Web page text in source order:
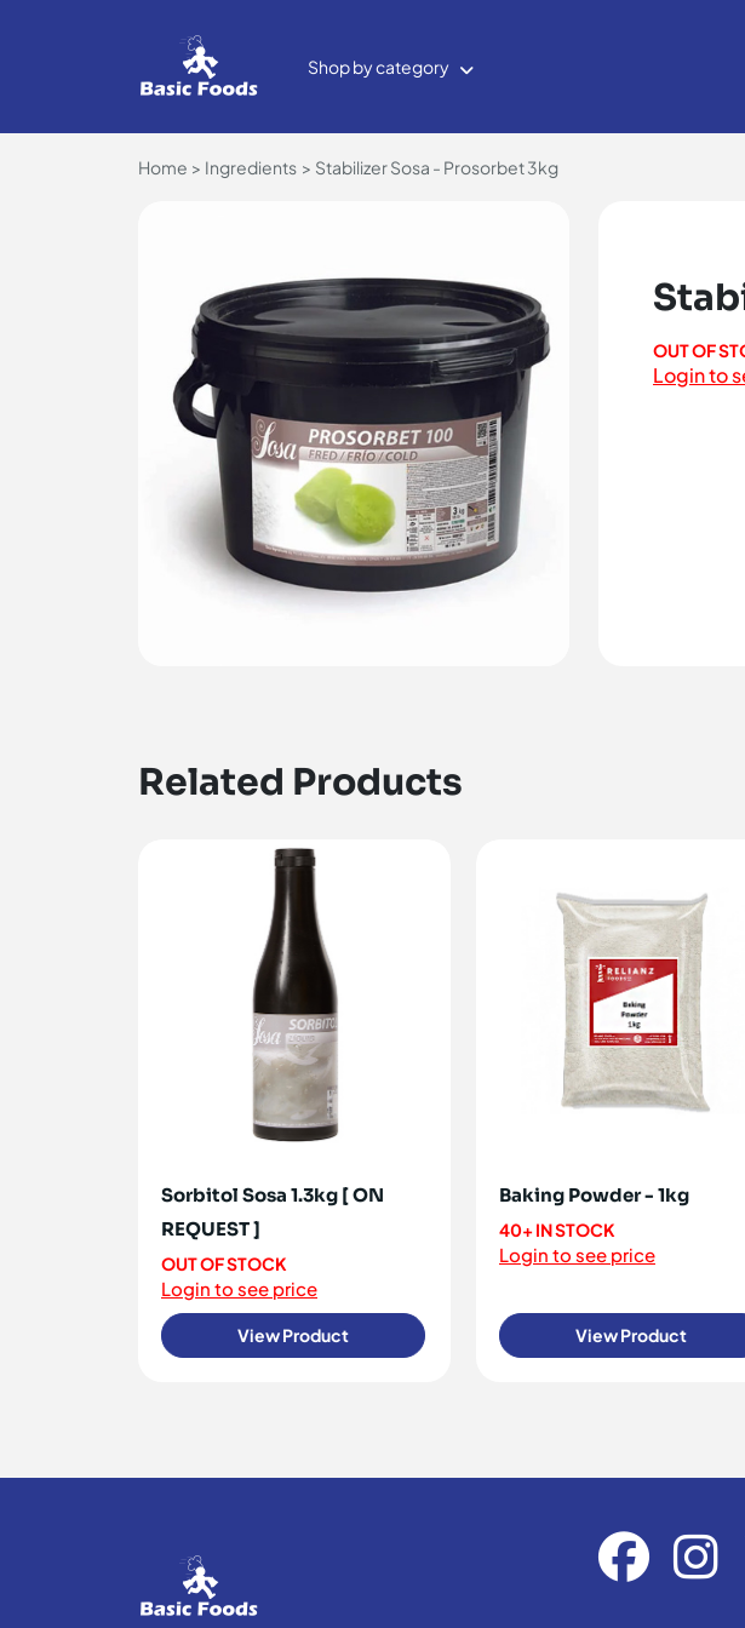
Shop by category
Home Ingredients Stabilizer Sosa - Prosorbet 3kg
OUT OF
Login to
Related Products
Sorbitol Sosa 1.3kg [ ON
REQUEST ]
OUT OF STOCK
Login to see price
View Product
Baking Powder - 1kg
40+ IN STOCK
Login to see price
View Product